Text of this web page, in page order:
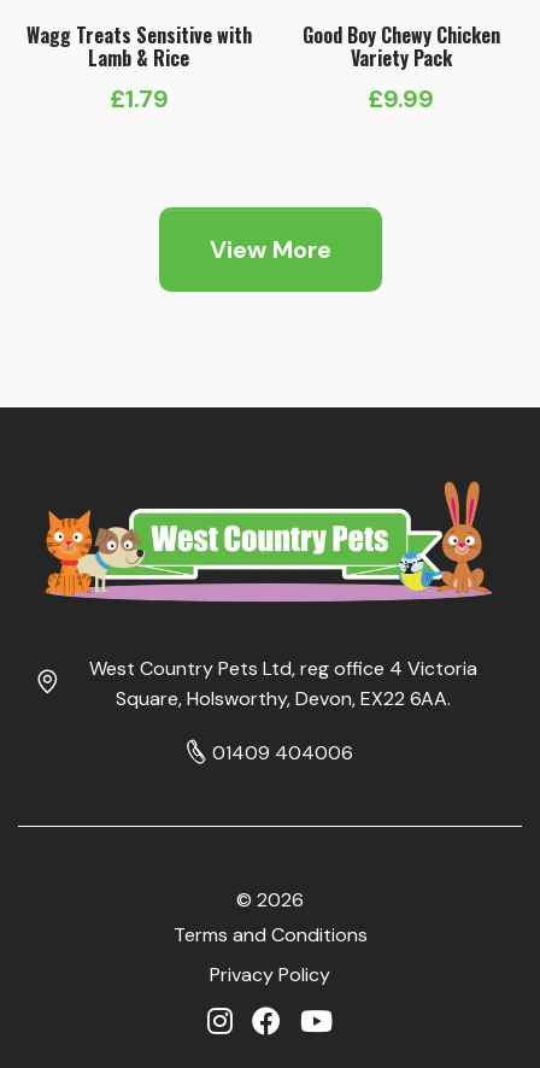
Wagg Treats Sensitive with
Lamb & Rice
£1.79
Good Boy Chewy Chicken
Variety Pack
£9.99
View More
West Country Pets Ltd, reg office 4 Victoria
Square, Holsworthy, Devon, EX22 6AA.
01409 404006
© 2026
Terms and Conditions
Privacy Policy